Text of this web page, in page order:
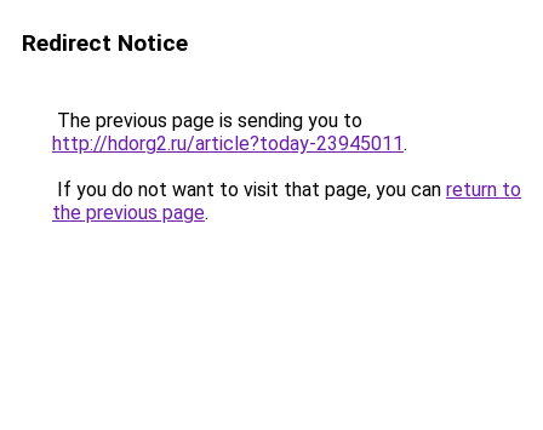
Redirect Notice
The previous page is sending you to
http://hdorg2.ru/article?today-23945011.
If you do not want to visit that page, you can return to
the previous page.